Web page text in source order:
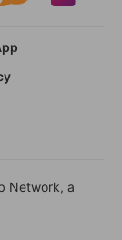
Network, a